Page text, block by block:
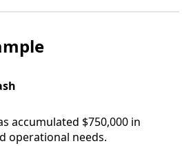
accumulated $750,000 in
operational needs.